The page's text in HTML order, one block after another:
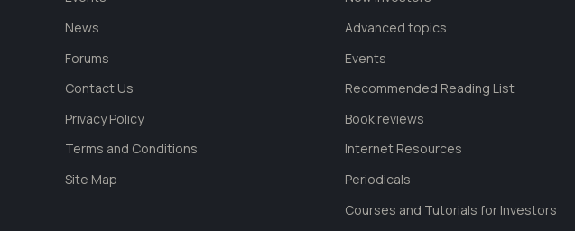
News
Forums
Contact Us
Privacy Policy
Terms and Conditions
Site Map
Advanced topics
Events
Recommended Reading List
Book reviews
Internet Resources
Periodicals
Courses and Tutorials for Investors